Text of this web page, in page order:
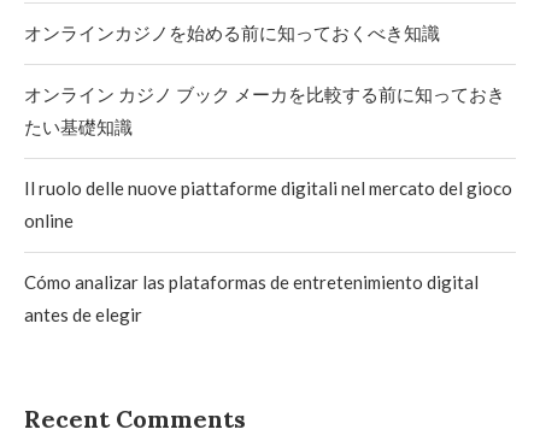
オンラインカジノを始める前に知っておくべき知識
オンライン カジノ ブック メーカを比較する前に知っておき
たい基礎知識
Il ruolo delle nuove piattaforme digitali nel mercato del gioco
online
Cómo analizar las plataformas de entretenimiento digital
antes de elegir
Recent Comments